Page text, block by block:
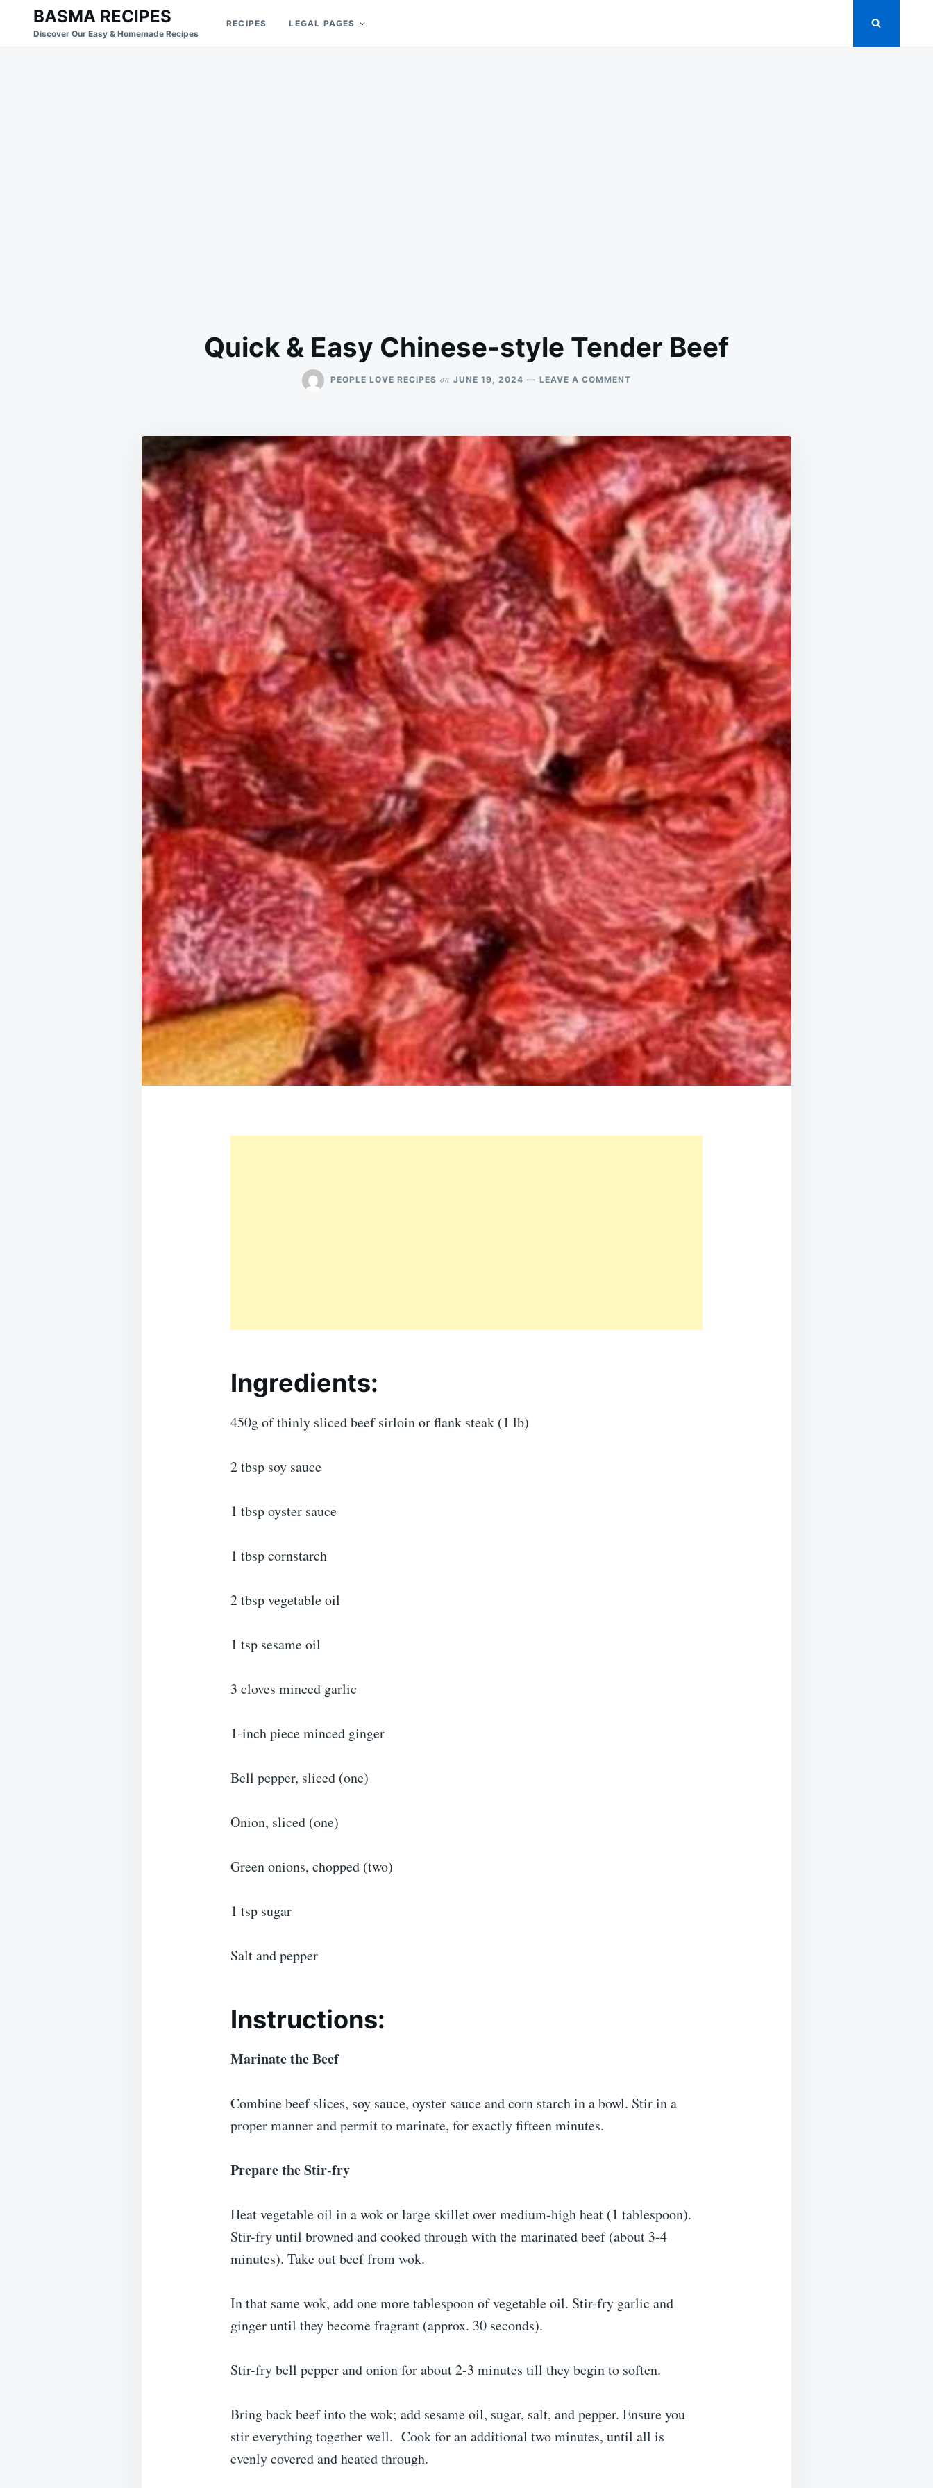
Search
for:
BASMA RECIPES
Discover Our Easy & Homemade Recipes
RECIPES LEGAL PAGES
Quick & Easy Chinese-style Tender Beef
PEOPLE LOVE RECIPES on JUNE 19, 2024 LEAVE A COMMENT
STYLE
TENDER
BEEF
Ingredients:
450g of thinly sliced beef sirloin or flank steak (1 lb)
2 tbsp soy sauce
1 tbsp oyster sauce
1 tbsp cornstarch
2 tbsp vegetable oil
1 tsp sesame oil
3 cloves minced garlic
1-inch piece minced ginger
Bell pepper, sliced (one)
Onion, sliced (one)
Green onions, chopped (two)
1 tsp sugar
Salt and pepper
Instructions:
Marinate the Beef
Combine beef slices, soy sauce, oyster sauce and corn starch in a bowl. Stir in a
proper manner and permit to marinate, for exactly fifteen minutes.
Prepare the Stir-fry
Heat vegetable oil in a wok or large skillet over medium-high heat (1 tablespoon).
Stir-fry until browned and cooked through with the marinated beef (about 3-4
minutes). Take out beef from wok.
In that same wok, add one more tablespoon of vegetable oil. Stir-fry garlic and
ginger until they become fragrant (approx. 30 seconds).
Stir-fry bell pepper and onion for about 2-3 minutes till they begin to soften.
Bring back beef into the wok; add sesame oil, sugar, salt, and pepper. Ensure you
stir everything together well. Cook for an additional two minutes, until all is
evenly covered and heated through.